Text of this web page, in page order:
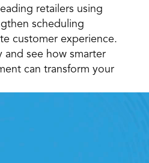
retailers using
scheduling
customer experience.
and see how smarter
can transform your